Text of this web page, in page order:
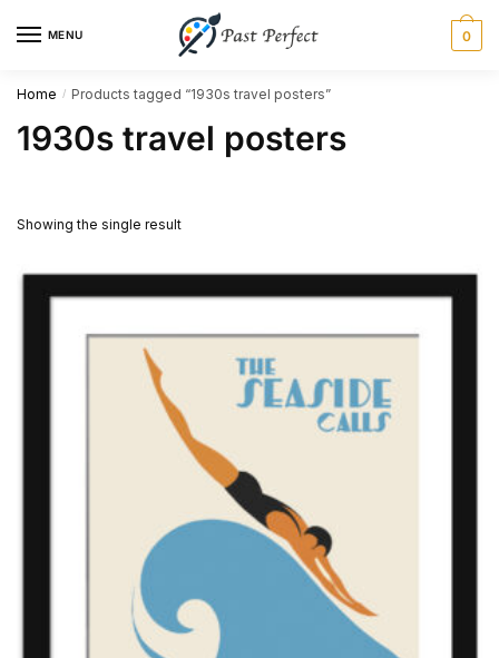
MENU 0
Home / Products tagged “1930s travel posters”
1930s travel posters
Showing the single result